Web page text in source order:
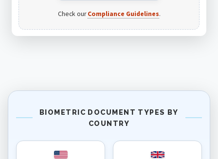
Check ourCompliance Guidelines.
BIOMETRIC DOCUMENT TYPES BY
COUNTRY